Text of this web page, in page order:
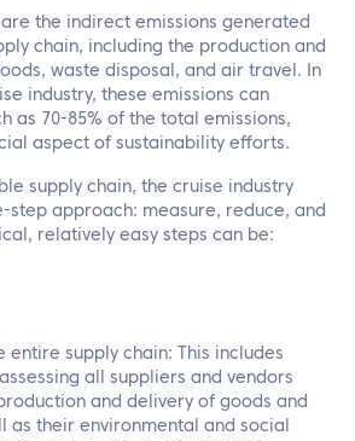
are the indirect emissions generated
chain, including the production and
waste disposal, and air travel. In
industry, these emissions can
as 70-85% of the total emissions,
aspect of sustainability efforts.
supply chain, the cruise industry
step approach: measure, reduce, and
relatively easy steps can be:
entire supply chain: This includes
all suppliers and vendors
and delivery of goods and
as their environmental and social